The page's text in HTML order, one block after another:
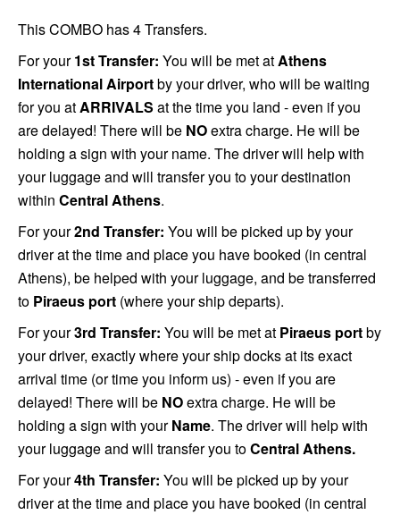
This COMBO has 4 Transfers.
For your1st Transfer: You will be met atAthens
International Airportby your driver, who will be waiting
for you atARRIVALS at the time you land - even if you
are delayed! There will be NOextra charge. He will be
holding a sign with your name. The driver will help with
your luggage and will transfer you to your destination
within Central Athens.
For your2nd Transfer: You will be picked up by your
driver at the time and place you have booked (in central
Athens), be helped with your luggage, and be transferred
to Piraeus port (where your ship departs).
For your3rd Transfer: You will be met at Piraeus portby
your driver, exactly where your ship docks at its exact
arrival time (or time you inform us) - even if you are
delayed! There will be NOextra charge. He will be
holding a sign with yourName. The driver will help with
your luggage and will transfer you toCentral Athens.
For your4th Transfer: You will be picked up by your
driver at the time and place you have booked (in central